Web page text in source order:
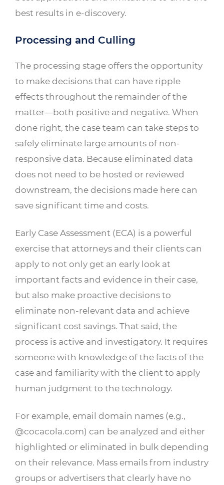
best results in e-discovery.
Processing and Culling
The processing stage offers the opportunity
to make decisions that can have ripple
effects throughout the remainder of the
matter—both positive and negative. When
done right, the case team can take steps to
safely eliminate large amounts of non-
responsive data. Because eliminated data
does not need to be hosted or reviewed
downstream, the decisions made here can
save significant time and costs.
Early Case Assessment (ECA) is a powerful
exercise that attorneys and their clients can
apply to not only get an early look at
important facts and evidence in their case,
but also make proactive decisions to
eliminate non-relevant data and achieve
significant cost savings. That said, the
process is active and investigatory. It requires
someone with knowledge of the facts of the
case and familiarity with the client to apply
human judgment to the technology.
For example, email domain names (e.g.,
@cocacola.com) can be analyzed and either
highlighted or eliminated in bulk depending
on their relevance. Mass emails from industry
groups or advertisers that clearly have no